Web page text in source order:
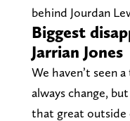
behind Jourdan
Biggest
Jarrian Jones
We haven’t seen
always change,
that great outside